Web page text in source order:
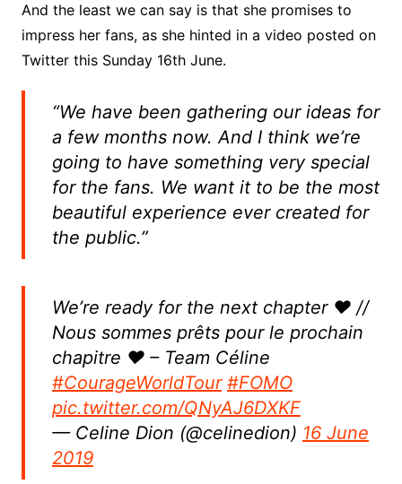
And the least we can say is that she promises to
impress her fans, as she hinted in a video posted on
Twitter this Sunday 16th June.
“We have been gathering our ideas for
a few months now. And I think we’re
going to have something very special
for the fans. We want it to be the most
beautiful experience ever created for
the public.”
We’re ready for the next chapter ❤️ //
Nous sommes prêts pour le prochain
chapitre ❤️ – Team Céline
#CourageWorldTour #FOMO
pic.twitter.com/QNyAJ6DXKF
— Celine Dion (@celinedion) 16 June
2019